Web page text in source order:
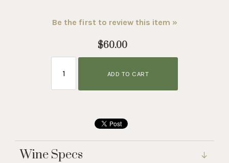
Be the first to review this item »
$60.00
ADD TO CART
Wine Specs